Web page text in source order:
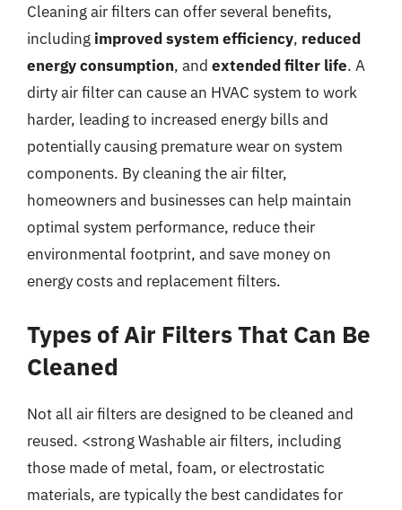
Cleaning air filters can offer several benefits,
including improved system efficiency, reduced
energy consumption, and extended filter life. A
dirty air filter can cause an HVAC system to work
harder, leading to increased energy bills and
potentially causing premature wear on system
components. By cleaning the air filter,
homeowners and businesses can help maintain
optimal system performance, reduce their
environmental footprint, and save money on
energy costs and replacement filters.
Types of Air Filters That Can Be
Cleaned
Not all air filters are designed to be cleaned and
reused. <strong Washable air filters, including
those made of metal, foam, or electrostatic
materials, are typically the best candidates for